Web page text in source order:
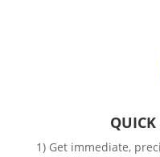
QUICK
1) Get immediate,